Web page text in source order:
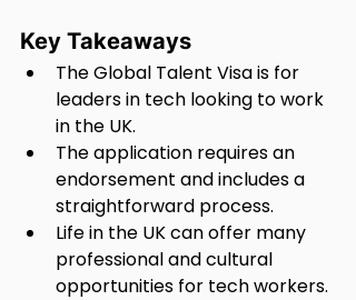
Key Takeaways
The Global Talent Visa is for
leaders in tech looking to work
in the UK.
The application requires an
endorsement and includes a
straightforward process.
Life in the UK can offer many
professional and cultural
opportunities for tech workers.